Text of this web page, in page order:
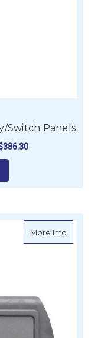
Switch Panels
More Infoabout